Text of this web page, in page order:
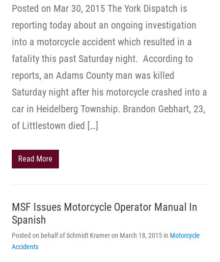
Posted on Mar 30, 2015 The York Dispatch is
reporting today about an ongoing investigation
into a motorcycle accident which resulted in a
fatality this past Saturday night. According to
reports, an Adams County man was killed
Saturday night after his motorcycle crashed into a
car in Heidelberg Township. Brandon Gebhart, 23,
of Littlestown died […]
Read More
MSF Issues Motorcycle Operator Manual In
Spanish
Posted on behalf of Schmidt Kramer on March 18, 2015 in Motorcycle
Accidents